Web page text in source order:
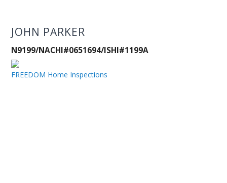
JOHN PARKER
N9199/NACHI#0651694/ISHI#1199A
FREEDOM Home Inspections